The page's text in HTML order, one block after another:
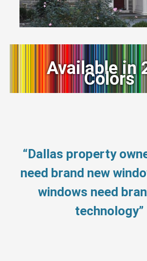
Available in
Colors
“Dallas property
need brand new
windows need
technology”